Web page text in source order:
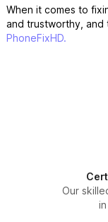
When it comes to
and trustworthy, and
PhoneFixHD.
Our